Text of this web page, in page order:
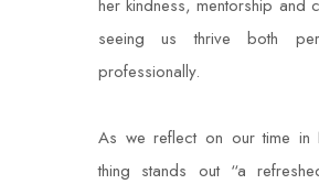
her kindness, mentorship and
seeing us thrive both
professionally.
As we reflect on our time in
thing stands out “a